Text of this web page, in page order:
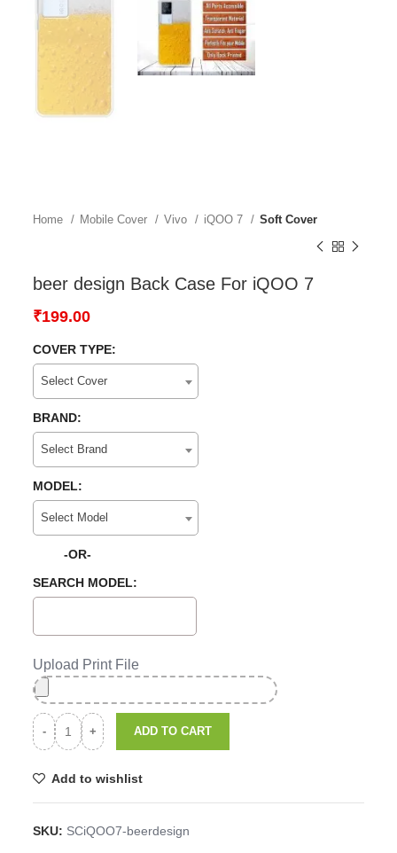
Home Mobile Cover Vivo iQOO 7 Soft Cover
beer design Back Case For iQOO 7
₹199.00
COVER TYPE:
Select Cover
BRAND:
Select Brand
MODEL:
Select Model
-OR-
SEARCH MODEL:
Upload Print File
ADD TO CART
Add to wishlist
SKU: SCiQOO7-beerdesign